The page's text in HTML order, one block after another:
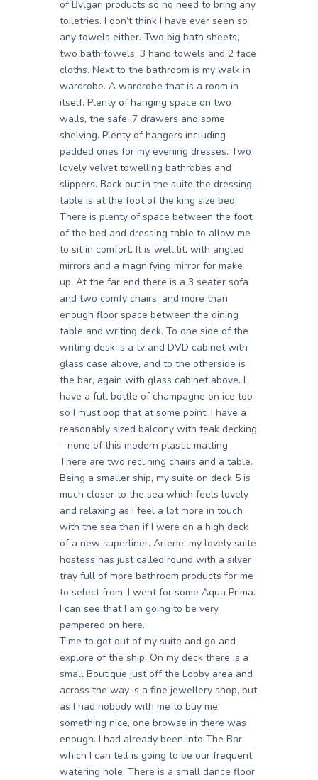
of Bvlgari products so no need to bring any
toiletries. I don’t think I have ever seen so
any towels either. Two big bath sheets,
two bath towels, 3 hand towels and 2 face
cloths. Next to the bathroom is my walk in
wardrobe. A wardrobe that is a room in
itself. Plenty of hanging space on two
walls, the safe, 7 drawers and some
shelving. Plenty of hangers including
padded ones for my evening dresses. Two
lovely velvet towelling bathrobes and
slippers. Back out in the suite the dressing
table is at the foot of the king size bed.
There is plenty of space between the foot
of the bed and dressing table to allow me
to sit in comfort. It is well lit, with angled
mirrors and a magnifying mirror for make
up. At the far end there is a 3 seater sofa
and two comfy chairs, and more than
enough floor space between the dining
table and writing deck. To one side of the
writing desk is a tv and DVD cabinet with
glass case above, and to the otherside is
the bar, again with glass cabinet above. I
have a full bottle of champagne on ice too
so I must pop that at some point. I have a
reasonably sized balcony with teak decking
– none of this modern plastic matting.
There are two reclining chairs and a table.
Being a smaller ship, my suite on deck 5 is
much closer to the sea which feels lovely
and relaxing as I feel a lot more in touch
with the sea than if I were on a high deck
of a new superliner. Arlene, my lovely suite
hostess has just called round with a silver
tray full of more bathroom products for me
to select from. I went for some Aqua Prima.
I can see that I am going to be very
pampered on here.
Time to get out of my suite and go and
explore of the ship. On my deck there is a
small Boutique just off the Lobby area and
across the way is a fine jewellery shop, but
as I had nobody with me to buy me
something nice, one browse in there was
enough. I had already been into The Bar
which I can tell is going to be our frequent
watering hole. There is a small dance floor